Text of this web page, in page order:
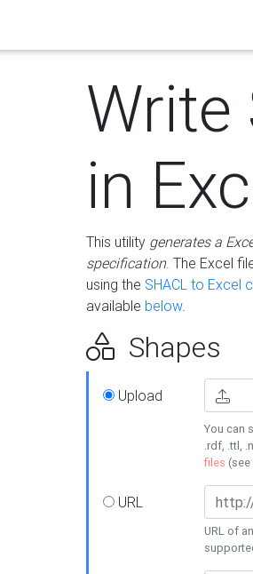
Write
in
This utility generates a
specification. The Excel
using the SHACL to Excel
available below.
Shapes
Upload
You can
.rdf, .ttl,
files (see
URL
URL of